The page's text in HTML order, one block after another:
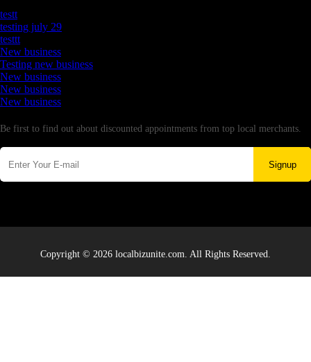
testt
testing july 29
testtt
New business
Testing new business
New business
New business
New business
Be first to find out about discounted appointments from top local merchants.
Signup
Copyright © 2026 localbizunite.com. All Rights Reserved.